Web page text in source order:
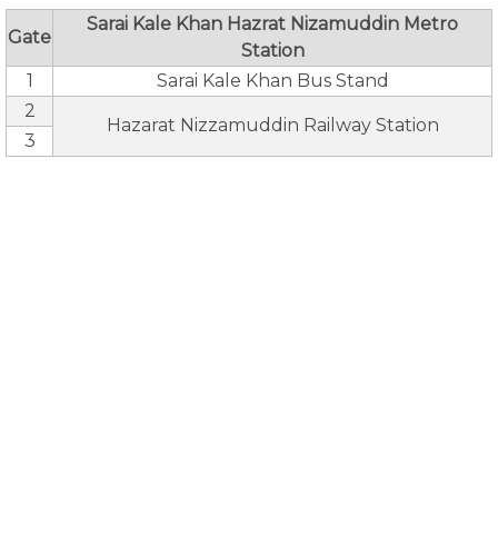
Gate
Sarai Kale Khan Hazrat Nizamuddin Metro
Station
1
Sarai Kale Khan Bus Stand
2
Hazarat Nizzamuddin Railway Station
3